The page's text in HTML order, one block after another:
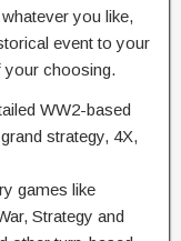
you like,
event to your
your choosing.
WW2-based
strategy, 4X,
games like
Strategy and